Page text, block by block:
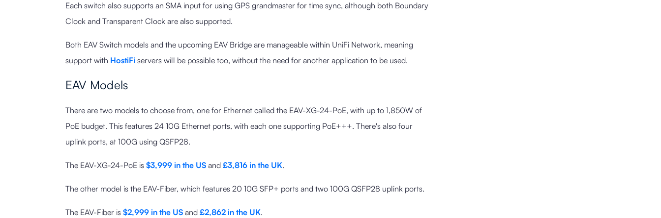
Each switch also supports an SMA input for using GPS grandmaster for time sync, although both Boundary
Clock and Transparent Clock are also supported.
Both EAV Switch models and the upcoming EAV Bridge are manageable within UniFi Network, meaning
support with HostiFi servers will be possible too, without the need for another application to be used.
EAV Models
There are two models to choose from, one for Ethernet called the EAV-XG-24-PoE, with up to 1,850W of
PoE budget. This features 24 10G Ethernet ports, with each one supporting PoE+++. There's also four
uplink ports, at 100G using QSFP28.
The EAV-XG-24-PoE is $3,999 in the US and £3,816 in the UK.
The other model is the EAV-Fiber, which features 20 10G SFP+ ports and two 100G QSFP28 uplink ports.
The EAV-Fiber is $2,999 in the US and £2,862 in the UK.